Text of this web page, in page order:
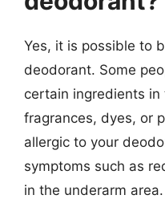
Yes, it is possible to
deodorant. Some
certain ingredients
fragrances, dyes, or
allergic to your
symptoms such as
in the underarm